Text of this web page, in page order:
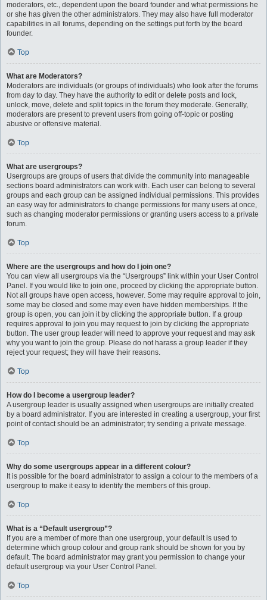
moderators, etc., dependent upon the board founder and what permissions he
or she has given the other administrators. They may also have full moderator
capabilities in all forums, depending on the settings put forth by the board
founder.
Top
What are Moderators?
Moderators are individuals (or groups of individuals) who look after the forums
from day to day. They have the authority to edit or delete posts and lock,
unlock, move, delete and split topics in the forum they moderate. Generally,
moderators are present to prevent users from going off-topic or posting
abusive or offensive material.
Top
What are usergroups?
Usergroups are groups of users that divide the community into manageable
sections board administrators can work with. Each user can belong to several
groups and each group can be assigned individual permissions. This provides
an easy way for administrators to change permissions for many users at once,
such as changing moderator permissions or granting users access to a private
forum.
Top
Where are the usergroups and how do I join one?
You can view all usergroups via the “Usergroups” link within your User Control
Panel. If you would like to join one, proceed by clicking the appropriate button.
Not all groups have open access, however. Some may require approval to join,
some may be closed and some may even have hidden memberships. If the
group is open, you can join it by clicking the appropriate button. If a group
requires approval to join you may request to join by clicking the appropriate
button. The user group leader will need to approve your request and may ask
why you want to join the group. Please do not harass a group leader if they
reject your request; they will have their reasons.
Top
How do I become a usergroup leader?
A usergroup leader is usually assigned when usergroups are initially created
by a board administrator. If you are interested in creating a usergroup, your first
point of contact should be an administrator; try sending a private message.
Top
Why do some usergroups appear in a different colour?
It is possible for the board administrator to assign a colour to the members of a
usergroup to make it easy to identify the members of this group.
Top
What is a “Default usergroup”?
If you are a member of more than one usergroup, your default is used to
determine which group colour and group rank should be shown for you by
default. The board administrator may grant you permission to change your
default usergroup via your User Control Panel.
Top